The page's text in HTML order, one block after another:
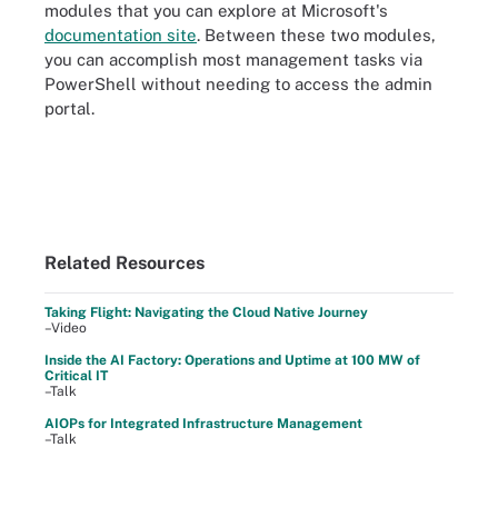
modules that you can explore at Microsoft's
documentation site. Between these two modules,
you can accomplish most management tasks via
PowerShell without needing to access the admin
portal.
Related Resources
Taking Flight: Navigating the Cloud Native Journey
–Video
Inside the AI Factory: Operations and Uptime at 100 MW of
Critical IT
–Talk
AIOPs for Integrated Infrastructure Management
–Talk